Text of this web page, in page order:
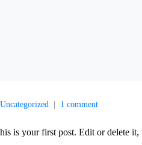
Uncategorized 1 comment
is your first post. Edit or delete it,